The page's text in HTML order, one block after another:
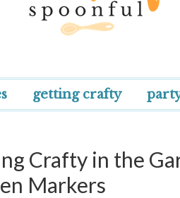
getting crafty
Crafty in the
Markers